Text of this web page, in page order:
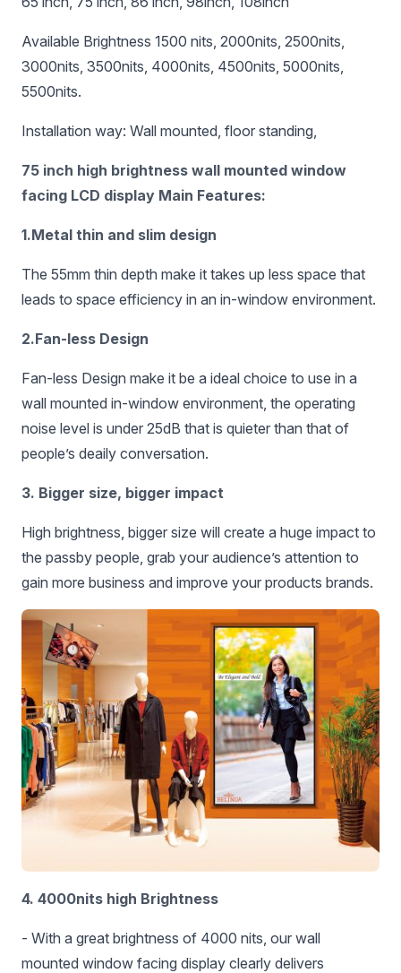
Available Brightness 1500 nits, 2000nits, 2500nits,
3000nits, 3500nits, 4000nits, 4500nits, 5000nits,
5500nits.
Installation way: Wall mounted, floor standing,
75 inch high brightness wall mounted window
facing LCD display Main Features:
1.Metal thin and slim design
The 55mm thin depth make it takes up less space that
leads to space efficiency in an in-window environment.
2.Fan-less Design
Fan-less Design make it be a ideal choice to use in a
wall mounted in-window environment, the operating
noise level is under 25dB that is quieter than that of
people’s deaily conversation.
3. Bigger size, bigger impact
High brightness, bigger size will create a huge impact to
the passby people, grab your audience’s attention to
gain more business and improve your products brands.
4. 4000nits high Brightness
- With a great brightness of 4000 nits, our wall
mounted window facing display clearly delivers